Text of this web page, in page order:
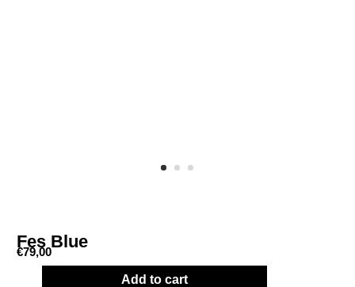
Fes Blue
€79,00
Add to cart